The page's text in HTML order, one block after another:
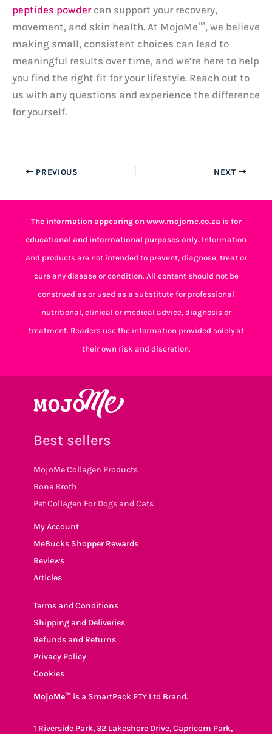
peptides powdercan support your recovery,
movement, and skin health. At MojoMe™, we believe
making small, consistent choices can lead to
meaningful results over time, and we’re here to help
you find the right fit for your lifestyle. Reach out to
us with any questions and experience the difference
for yourself.
PREVIOUS NEXT
The information appearing on www.mojome.co.za is for
educational and informational purposes only. Information
and products are not intended to prevent, diagnose, treat or
cure any disease or condition. All content should not be
construed as or used as a substitute for professional
nutritional, clinical or medical advice, diagnosis or
treatment. Readers use the information provided solely at
their own risk and discretion.
Best sellers
MojoMe Collagen Products
Bone Broth
Pet Collagen For Dogs and Cats
My Account
MeBucks Shopper Rewards
Reviews
Articles
Terms and Conditions
Shipping and Deliveries
Refunds and Returns
Privacy Policy
Cookies
MojoMe™ is a SmartPack PTY Ltd Brand.
1 Riverside Park, 32 Lakeshore Drive, Capricorn Park,